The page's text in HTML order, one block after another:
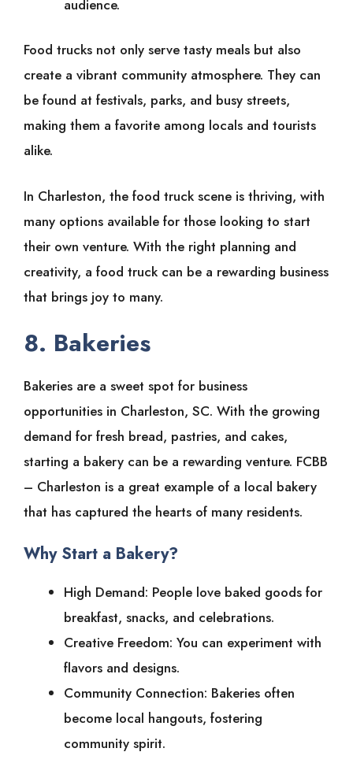
audience.
Food trucks not only serve tasty meals but also
create a vibrant community atmosphere. They can
be found at festivals, parks, and busy streets,
making them a favorite among locals and tourists
alike.
In Charleston, the food truck scene is thriving, with
many options available for those looking to start
their own venture. With the right planning and
creativity, a food truck can be a rewarding business
that brings joy to many.
8. Bakeries
Bakeries are a sweet spot for business
opportunities in Charleston, SC. With the growing
demand for fresh bread, pastries, and cakes,
starting a bakery can be a rewarding venture. FCBB
– Charleston is a great example of a local bakery
that has captured the hearts of many residents.
Why Start a Bakery?
High Demand: People love baked goods for
breakfast, snacks, and celebrations.
Creative Freedom: You can experiment with
flavors and designs.
Community Connection: Bakeries often
become local hangouts, fostering
community spirit.